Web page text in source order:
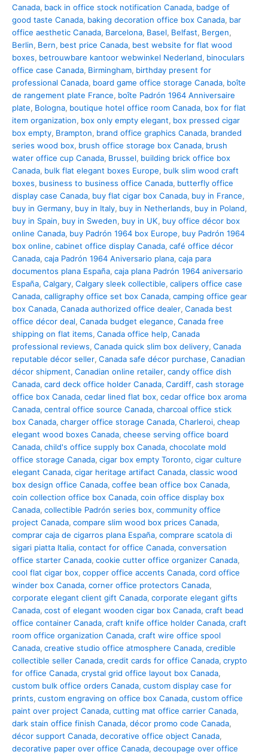
Canada, back in office stock notification Canada, badge of
good taste Canada, baking decoration office box Canada, bar
office aesthetic Canada, Barcelona, Basel, Belfast, Bergen,
Berlin, Bern, best price Canada, best website for flat wood
boxes, betrouwbare kantoor webwinkel Nederland, binoculars
office case Canada, Birmingham, birthday present for
professional Canada, board game office storage Canada, boîte
de rangement plate France, boîte Padrón 1964 Anniversaire
plate, Bologna, boutique hotel office room Canada, box for flat
item organization, box only empty elegant, box pressed cigar
box empty, Brampton, brand office graphics Canada, branded
series wood box, brush office storage box Canada, brush
water office cup Canada, Brussel, building brick office box
Canada, bulk flat elegant boxes Europe, bulk slim wood craft
boxes, business to business office Canada, butterfly office
display case Canada, buy flat cigar box Canada, buy in France,
buy in Germany, buy in Italy, buy in Netherlands, buy in Poland,
buy in Spain, buy in Sweden, buy in UK, buy office décor box
online Canada, buy Padrón 1964 box Europe, buy Padrón 1964
box online, cabinet office display Canada, café office décor
Canada, caja Padrón 1964 Aniversario plana, caja para
documentos plana España, caja plana Padrón 1964 aniversario
España, Calgary, Calgary sleek collectible, calipers office case
Canada, calligraphy office set box Canada, camping office gear
box Canada, Canada authorized office dealer, Canada best
office décor deal, Canada budget elegance, Canada free
shipping on flat items, Canada office help, Canada
professional reviews, Canada quick slim box delivery, Canada
reputable décor seller, Canada safe décor purchase, Canadian
décor shipment, Canadian online retailer, candy office dish
Canada, card deck office holder Canada, Cardiff, cash storage
office box Canada, cedar lined flat box, cedar office box aroma
Canada, central office source Canada, charcoal office stick
box Canada, charger office storage Canada, Charleroi, cheap
elegant wood boxes Canada, cheese serving office board
Canada, child's office supply box Canada, chocolate mold
office storage Canada, cigar box empty Toronto, cigar culture
elegant Canada, cigar heritage artifact Canada, classic wood
box design office Canada, coffee bean office box Canada,
coin collection office box Canada, coin office display box
Canada, collectible Padrón series box, community office
project Canada, compare slim wood box prices Canada,
comprar caja de cigarros plana España, comprare scatola di
sigari piatta Italia, contact for office Canada, conversation
office starter Canada, cookie cutter office organizer Canada,
cool flat cigar box, copper office accents Canada, cord office
winder box Canada, corner office protectors Canada,
corporate elegant client gift Canada, corporate elegant gifts
Canada, cost of elegant wooden cigar box Canada, craft bead
office container Canada, craft knife office holder Canada, craft
room office organization Canada, craft wire office spool
Canada, creative studio office atmosphere Canada, credible
collectible seller Canada, credit cards for office Canada, crypto
for office Canada, crystal grid office layout box Canada,
custom bulk office orders Canada, custom display case for
prints, custom engraving on office box Canada, custom office
paint over project Canada, cutting mat office carrier Canada,
dark stain office finish Canada, décor promo code Canada,
décor support Canada, decorative office object Canada,
decorative paper over office Canada, decoupage over office